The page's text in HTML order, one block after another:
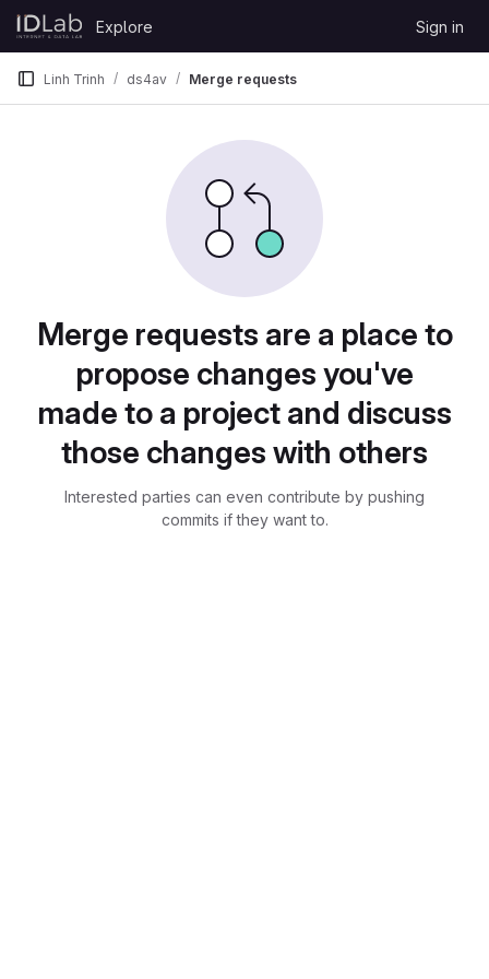
Skip to content
GitLab
Explore Sign in
Linh Trinh ds4av Merge requests
Merge requests are a place to
propose changes you've
made to a project and discuss
those changes with others
Interested parties can even contribute by pushing
commits if they want to.